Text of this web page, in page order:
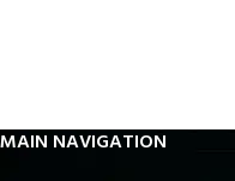
MAIN NAVIGATION